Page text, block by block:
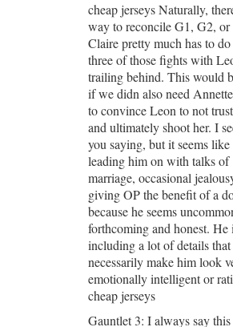
cheap jerseys Naturally,
way to reconcile G1, G2, or
Claire pretty much has to
three of those fights with
trailing behind. This would
if we didn also need
to convince Leon to not
and ultimately shoot her. I
you saying, but it seems like
leading him on with talks of
marriage, occasional
giving OP the benefit of a
because he seems
forthcoming and honest. He
including a lot of details that
necessarily make him look
emotionally intelligent or
cheap jerseys
Gauntlet 3: I always say this